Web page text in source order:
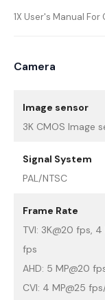
1X User's Manual For
Camera
Image sensor
3K CMOS Image
Signal System
PAL/NTSC
Frame Rate
TVI: 3K@20 fps,
fps
AHD: 5 MP@20
CVI: 4 MP@25